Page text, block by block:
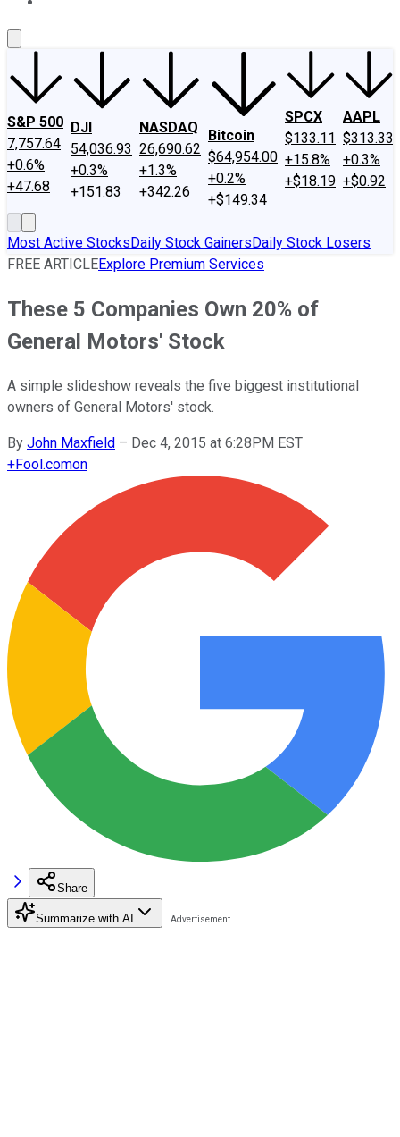
S&P 500
7,757.64
+0.6%
+47.68
DJI
54,036.93
+0.3%
+151.83
NASDAQ
26,690.62
+1.3%
+342.26
Bitcoin
$64,954.00
+0.2%
+$149.34
SPCX
$133.11
+15.8%
+$18.19
AAPL
$313.33
+0.3%
+$0.92
Most Active StocksDaily Stock GainersDaily Stock Losers
FREE ARTICLEExplore Premium Services
These 5 Companies Own 20% of
General Motors' Stock
A simple slideshow reveals the five biggest institutional
owners of General Motors' stock.
By John Maxfield – Dec 4, 2015 at 6:28PM EST
+Fool.comon
Share
Summarize with AI